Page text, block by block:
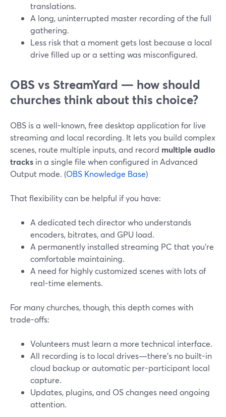
translations.
A long, uninterrupted master recording of the full
gathering.
Less risk that a moment gets lost because a local
drive filled up or a setting was misconfigured.
OBS vs StreamYard — how should
churches think about this choice?
OBS is a well-known, free desktop application for live
streaming and local recording. It lets you build complex
scenes, route multiple inputs, and record multiple audio
tracks in a single file when configured in Advanced
Output mode. (OBS Knowledge Base)
That flexibility can be helpful if you have:
A dedicated tech director who understands
encoders, bitrates, and GPU load.
A permanently installed streaming PC that you’re
comfortable maintaining.
A need for highly customized scenes with lots of
real-time elements.
For many churches, though, this depth comes with
trade-offs:
Volunteers must learn a more technical interface.
All recording is to local drives—there’s no built-in
cloud backup or automatic per-participant local
capture.
Updates, plugins, and OS changes need ongoing
attention.